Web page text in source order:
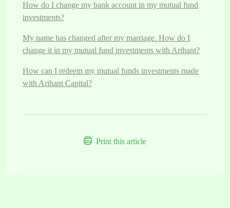
How do I change my bank account in my mutual fund
investments?
My name has changed after my marriage. How do I
change it in my mutual fund investments with Arihant?
How can I redeem my mutual funds investments made
with Arihant Capital?
Print this article